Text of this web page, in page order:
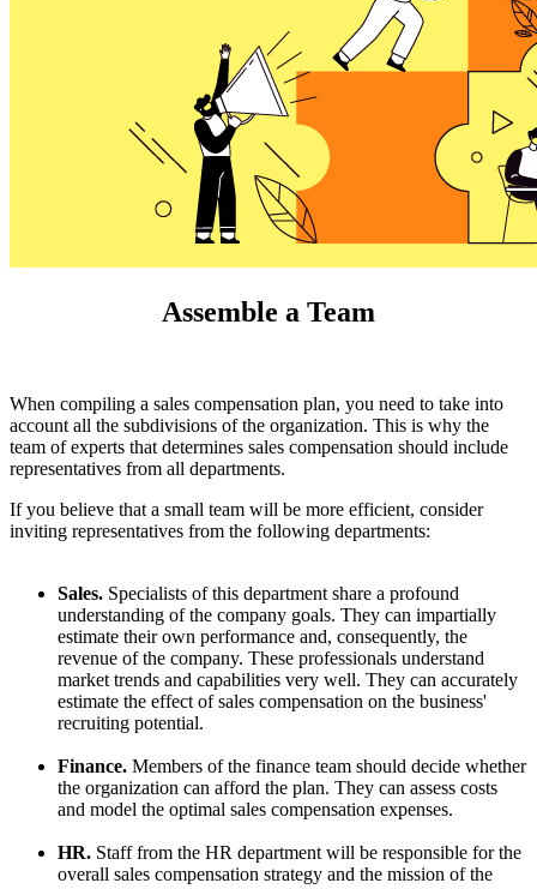
Assemble a Team
When compiling a sales compensation plan, you need to take into
account all the subdivisions of the organization. This is why the
team of experts that determines sales compensation should include
representatives from all departments.
If you believe that a small team will be more efficient, consider
inviting representatives from the following departments:
Sales. Specialists of this department share a profound
understanding of the company goals. They can impartially
estimate their own performance and, consequently, the
revenue of the company. These professionals understand
market trends and capabilities very well. They can accurately
estimate the effect of sales compensation on the business'
recruiting potential.
Finance. Members of the finance team should decide whether
the organization can afford the plan. They can assess costs
and model the optimal sales compensation expenses.
HR. Staff from the HR department will be responsible for the
overall sales compensation strategy and the mission of the